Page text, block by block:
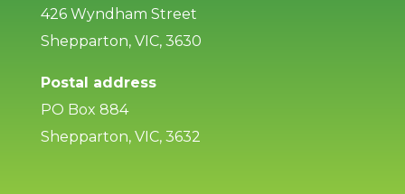
426 Wyndham Street
Shepparton, VIC, 3630
Postal address
PO Box 884
Shepparton, VIC, 3632